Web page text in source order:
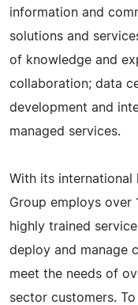
information and
solutions and
of knowledge and
collaboration; data
development and
managed services.
With its international
Group employs over
highly trained
deploy and manage
meet the needs of
sector customers.